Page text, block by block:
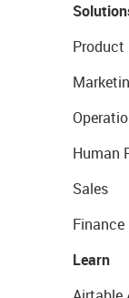
Product
Human
Sales
Finance
Learn